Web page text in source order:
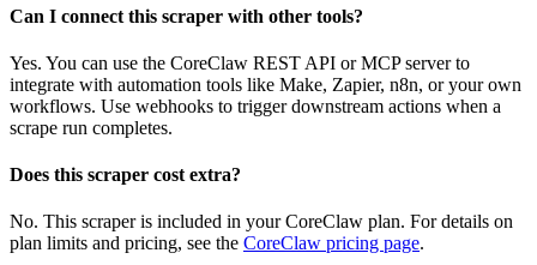
Can I connect this scraper with other tools?
Yes. You can use the CoreClaw REST API or MCP server to
integrate with automation tools like Make, Zapier, n8n, or your own
workflows. Use webhooks to trigger downstream actions when a
scrape run completes.
Does this scraper cost extra?
No. This scraper is included in your CoreClaw plan. For details on
plan limits and pricing, see the CoreClaw pricing page.